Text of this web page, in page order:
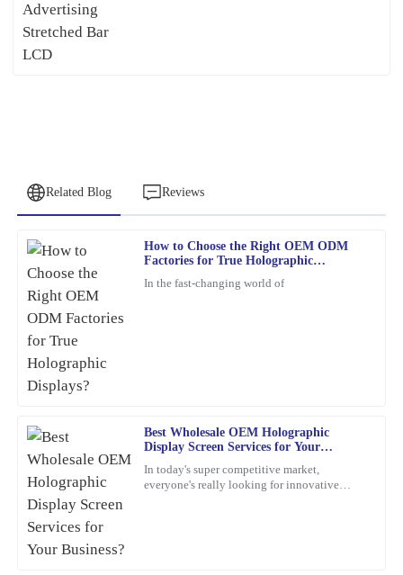
Related Blog Reviews
How to Choose the Right OEM ODM
Factories for True Holographic
In the fast-changing world of
Best Wholesale OEM Holographic
Display Screen Services for Your
In today's super competitive market,
everyone's really looking for innovative
Jessica
Clark
The product is incredibly well-made. The response time from the
customer service team was quick and efficient.
06 February 2026
The quality is simply outstanding! The customer support team
showed great expertise and was very friendly.
March 2026